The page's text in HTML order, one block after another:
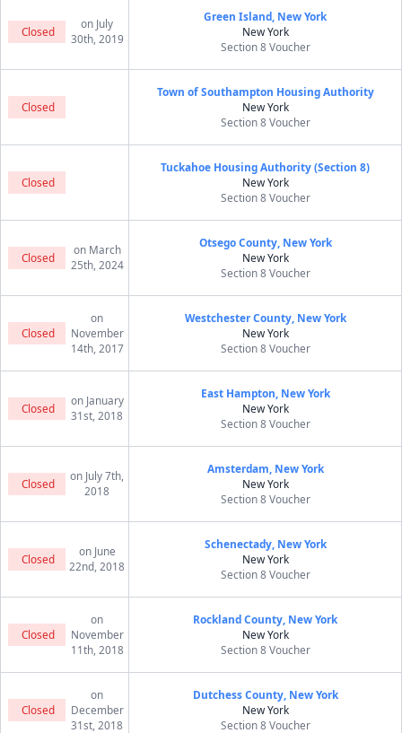
Closed
on July
30th, 2019
Green Island, New York
New York
Section 8 Voucher
Closed
Town of Southampton Housing Authority
New York
Section 8 Voucher
Closed
Tuckahoe Housing Authority (Section 8)
New York
Section 8 Voucher
Closed
on March
25th, 2024
Otsego County, New York
New York
Section 8 Voucher
Closed
on
November
14th, 2017
Westchester County, New York
New York
Section 8 Voucher
Closed
on January
31st, 2018
East Hampton, New York
New York
Section 8 Voucher
Closed
on July 7th,
2018
Amsterdam, New York
New York
Section 8 Voucher
Closed
on June
22nd, 2018
Schenectady, New York
New York
Section 8 Voucher
Closed
on
November
11th, 2018
Rockland County, New York
New York
Section 8 Voucher
Closed
on
December
31st, 2018
Dutchess County, New York
New York
Section 8 Voucher